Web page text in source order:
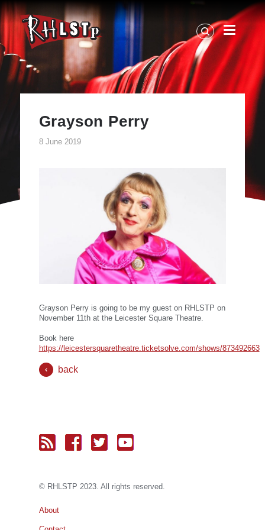
RHLSTP
|
Richard
Herring
Grayson Perry
8 June 2019
Grayson Perry is going to be my guest on RHLSTP on
November 11th at the Leicester Square Theatre.
Book here
https://leicestersquaretheatre.ticketsolve.com/shows/873492663
back
© RH LSTP 2023. All rights reserved.
About